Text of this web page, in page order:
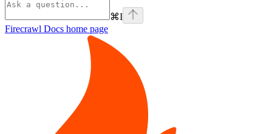
⌘I
Firecrawl Docs home page